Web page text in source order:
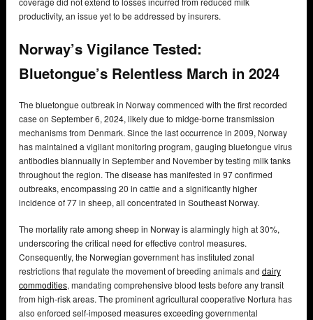
productivity, an issue yet to be addressed by insurers.
Norway’s Vigilance Tested:
Bluetongue’s Relentless March in 2024
The bluetongue outbreak in Norway commenced with the first recorded
case on September 6, 2024, likely due to midge-borne transmission
mechanisms from Denmark. Since the last occurrence in 2009, Norway
has maintained a vigilant monitoring program, gauging bluetongue virus
antibodies biannually in September and November by testing milk tanks
throughout the region. The disease has manifested in 97 confirmed
outbreaks, encompassing 20 in cattle and a significantly higher
incidence of 77 in sheep, all concentrated in Southeast Norway.
The mortality rate among sheep in Norway is alarmingly high at 30%,
underscoring the critical need for effective control measures.
Consequently, the Norwegian government has instituted zonal
restrictions that regulate the movement of breeding animals and dairy
commodities, mandating comprehensive blood tests before any transit
from high-risk areas. The prominent agricultural cooperative Nortura has
also enforced self-imposed measures exceeding governmental